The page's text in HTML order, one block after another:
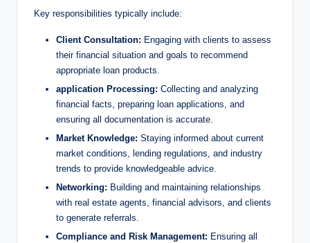
Key responsibilities typically include:
Client Consultation: Engaging with clients to assess
their financial situation and goals to recommend
appropriate loan products.
application Processing: Collecting and analyzing
financial facts, preparing loan applications, and
ensuring all documentation is accurate.
Market Knowledge: Staying informed about current
market conditions, lending regulations, and industry
trends to provide knowledgeable advice.
Networking: Building and maintaining relationships
with real estate agents, financial advisors, and clients
to generate referrals.
Compliance and Risk Management: Ensuring all